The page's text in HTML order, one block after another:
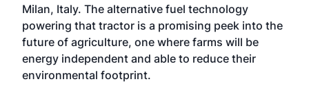
Milan, Italy. The alternative fuel technology
powering that tractor is a promising peek into the
future of agriculture, one where farms will be
energy independent and able to reduce their
environmental footprint.